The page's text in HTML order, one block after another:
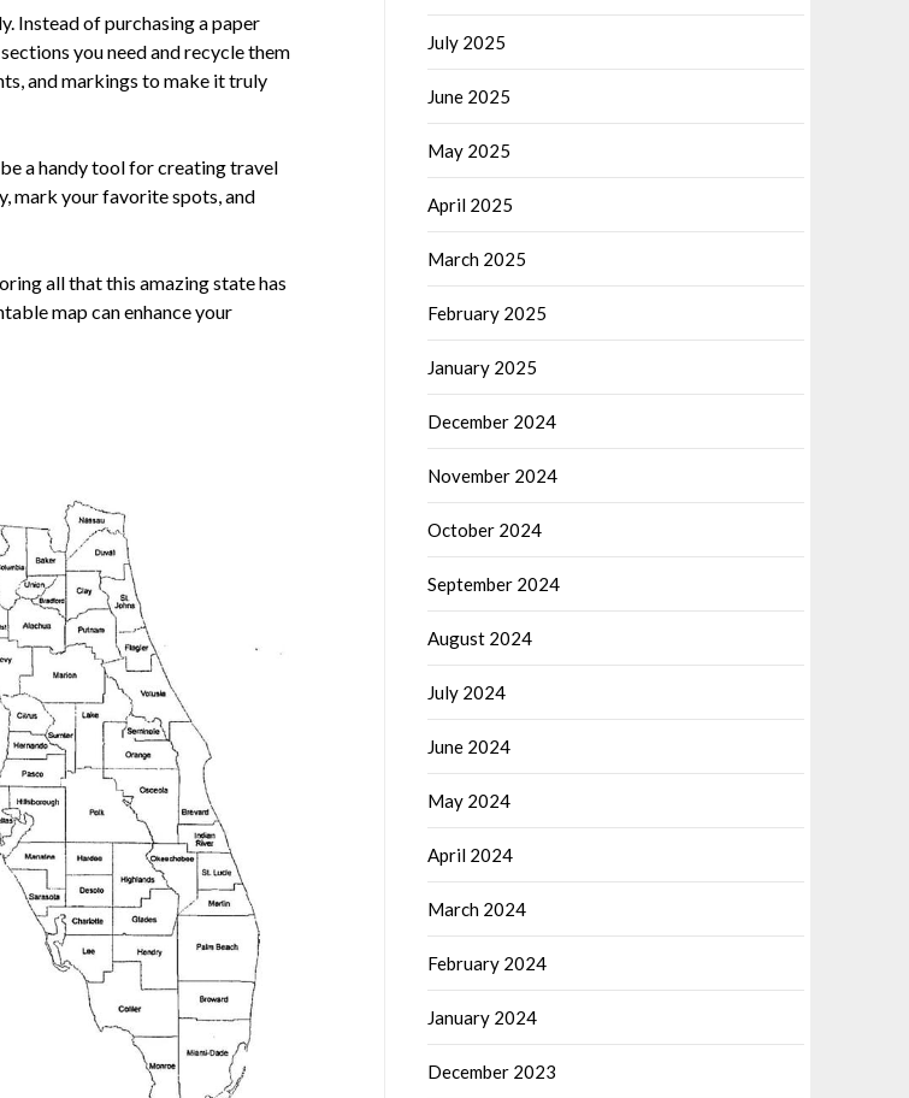
Instead of purchasing a paper
you need and recycle them
and markings to make it truly
a handy tool for creating travel
mark your favorite spots, and
all that this amazing state has
map can enhance your
July 2025
June 2025
May 2025
April 2025
March 2025
February 2025
January 2025
December 2024
November 2024
October 2024
September 2024
August 2024
July 2024
June 2024
May 2024
April 2024
March 2024
February 2024
January 2024
December 2023